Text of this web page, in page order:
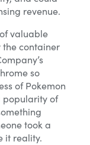
revenue.
valuable
the container
so
of Pokemon
popularity of
took a
it reality.